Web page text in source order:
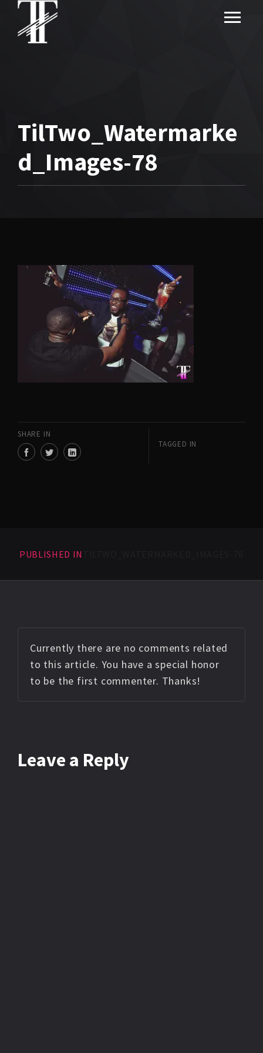
TilTwo_Watermarke
d_Images-78
SHARE IN
TAGGED IN
PUBLISHED IN
Currently there are no comments related
to this article. You have a special honor
to be the first commenter. Thanks!
Leave a Reply